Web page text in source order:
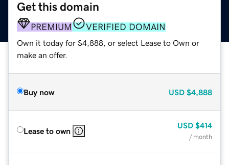
Get this domain
PREMIUM VERIFIED DOMAIN
Own it today for $4,888, or select Lease to Own or
make an offer.
Buy now USD $4,888
Lease to own
USD $414
/ month